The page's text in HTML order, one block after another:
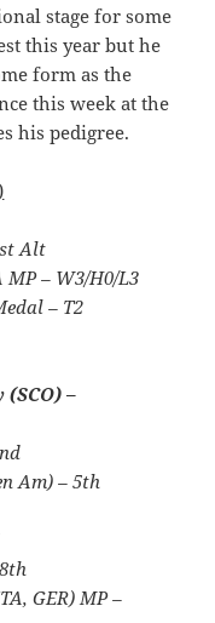
stage for some
this year but he
form as the
this week at the
his pedigree.
Alt
MP – W3/H0/L3
– T2
–
Am) – 5th
GER) MP –